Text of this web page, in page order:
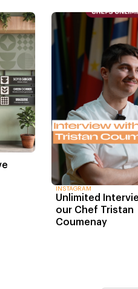
INSTAGRAM
Unlimited
our Chef Tristan
Coumenay